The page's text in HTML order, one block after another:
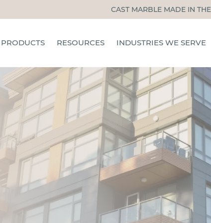
CAST MARBLE MADE IN
PRODUCTS
SHOWER PANS
SHOWER DOORS
ACCESSORIES
RESOURCES
INSTALLATION, CARE, &
MAINTENANCE
BLOG
INSTALLATION TRAINING
FAQS
INDUSTRIES WE SERVE
MULTIFAMILY
SENIOR LIVING
STUDENT HOUSING
OTHER INDUSTRIES